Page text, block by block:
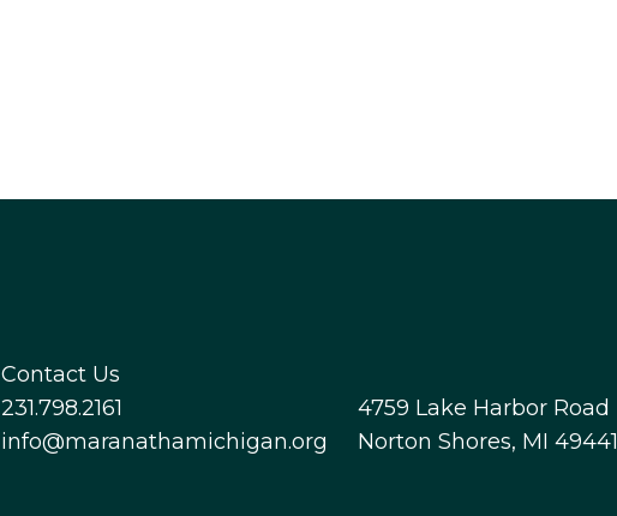
Contact Us
231.798.2161
info@maranathamichigan.org
4759 Lake Harbor Road
Norton Shores, MI 49441